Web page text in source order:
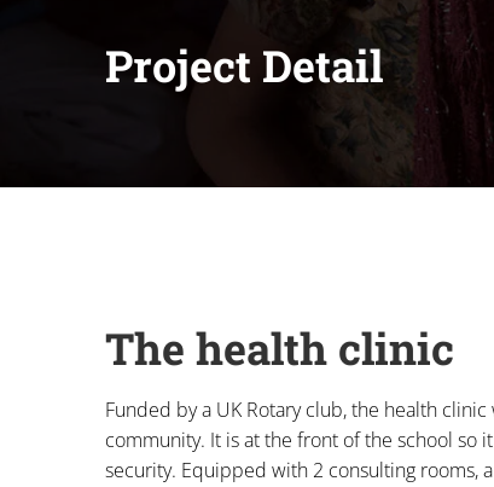
Project Detail
The health clinic
Funded by a UK Rotary club, the health
community. It is at the front of the school so
security. Equipped with 2 consulting rooms,